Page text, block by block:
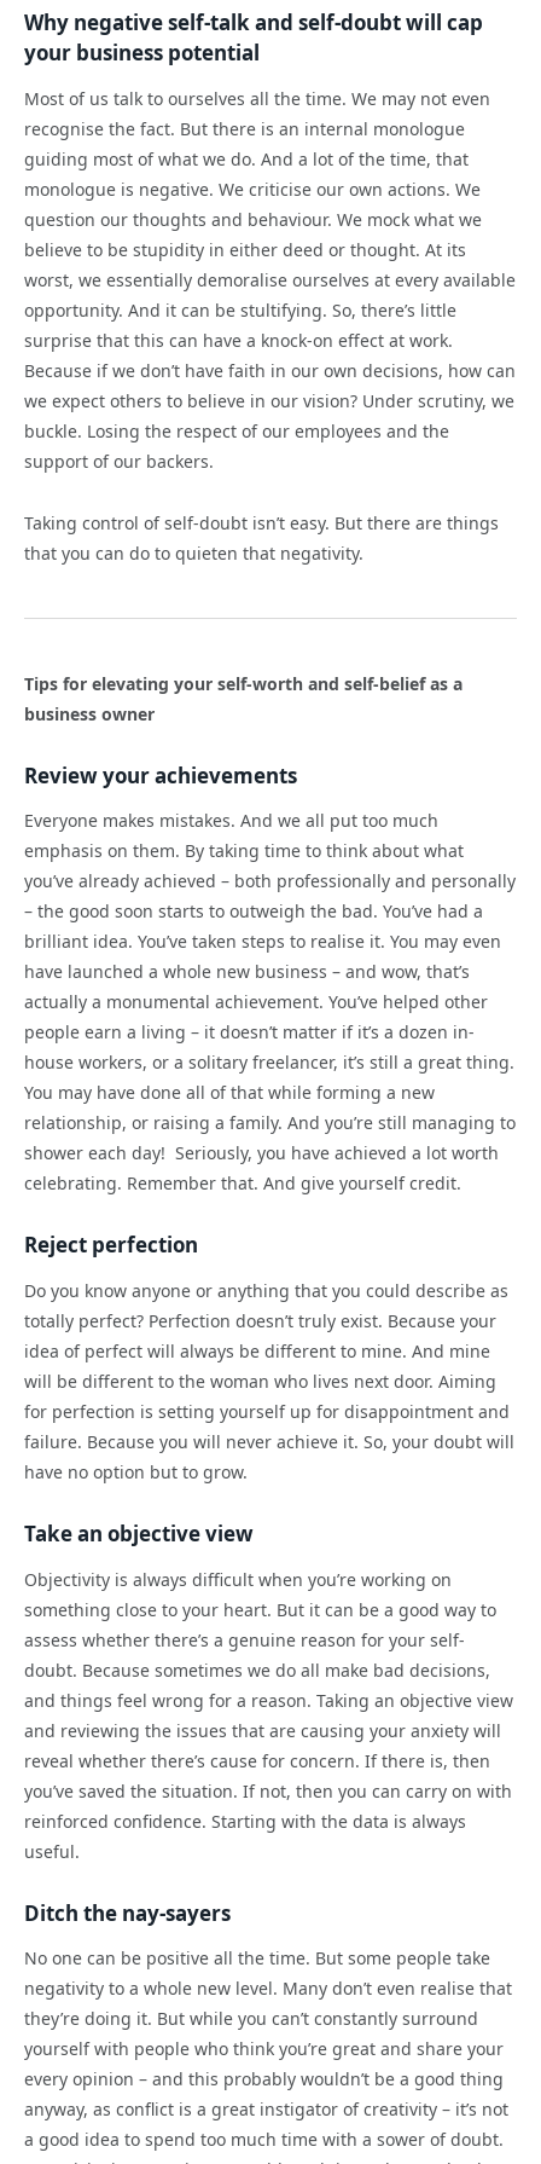
Why negative self-talk and self-doubt will cap
your business potential
Most of us talk to ourselves all the time. We may not even
recognise the fact. But there is an internal monologue
guiding most of what we do. And a lot of the time, that
monologue is negative. We criticise our own actions. We
question our thoughts and behaviour. We mock what we
believe to be stupidity in either deed or thought. At its
worst, we essentially demoralise ourselves at every available
opportunity. And it can be stultifying. So, there’s little
surprise that this can have a knock-on effect at work.
Because if we don’t have faith in our own decisions, how can
we expect others to believe in our vision? Under scrutiny, we
buckle. Losing the respect of our employees and the
support of our backers.
Taking control of self-doubt isn’t easy. But there are things
that you can do to quieten that negativity.
Tips for elevating your self-worth and self-belief as a
business owner
Review your achievements
Everyone makes mistakes. And we all put too much
emphasis on them. By taking time to think about what
you’ve already achieved – both professionally and personally
– the good soon starts to outweigh the bad. You’ve had a
brilliant idea. You’ve taken steps to realise it. You may even
have launched a whole new business – and wow, that’s
actually a monumental achievement. You’ve helped other
people earn a living – it doesn’t matter if it’s a dozen in-
house workers, or a solitary freelancer, it’s still a great thing.
You may have done all of that while forming a new
relationship, or raising a family. And you’re still managing to
shower each day! Seriously, you have achieved a lot worth
celebrating. Remember that. And give yourself credit.
Reject perfection
Do you know anyone or anything that you could describe as
totally perfect? Perfection doesn’t truly exist. Because your
idea of perfect will always be different to mine. And mine
will be different to the woman who lives next door. Aiming
for perfection is setting yourself up for disappointment and
failure. Because you will never achieve it. So, your doubt will
have no option but to grow.
Take an objective view
Objectivity is always difficult when you’re working on
something close to your heart. But it can be a good way to
assess whether there’s a genuine reason for your self-
doubt. Because sometimes we do all make bad decisions,
and things feel wrong for a reason. Taking an objective view
and reviewing the issues that are causing your anxiety will
reveal whether there’s cause for concern. If there is, then
you’ve saved the situation. If not, then you can carry on with
reinforced confidence. Starting with the data is always
useful.
Ditch the nay-sayers
No one can be positive all the time. But some people take
negativity to a whole new level. Many don’t even realise that
they’re doing it. But while you can’t constantly surround
yourself with people who think you’re great and share your
every opinion – and this probably wouldn’t be a good thing
anyway, as conflict is a great instigator of creativity – it’s not
a good idea to spend too much time with a sower of doubt.